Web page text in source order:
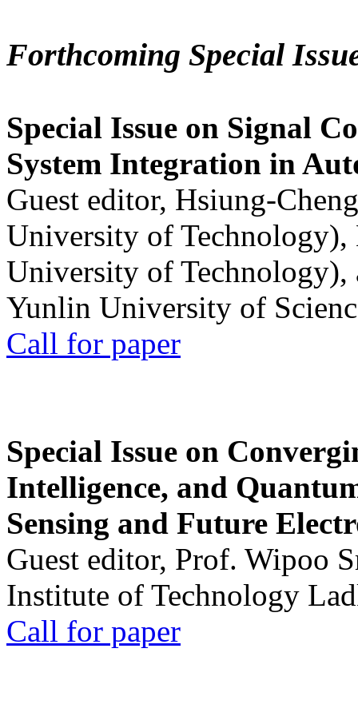
Forthcoming Special
Special Issue on Signal
System Integration in
Guest editor, Hsiung-
University of
University of
Yunlin University of
Call for paper
Special Issue on
Intelligence, and
Sensing and Future
Guest editor, Prof. Wipoo
Institute of Technology
Call for paper